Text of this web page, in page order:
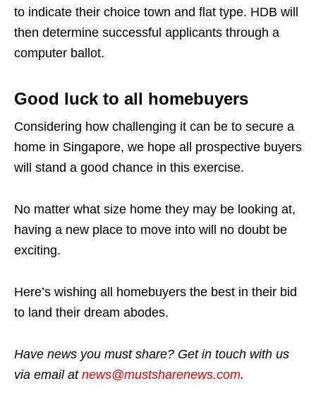
to indicate their choice town and flat type. HDB will
then determine successful applicants through a
computer ballot.
Good luck to all homebuyers
Considering how challenging it can be to secure a
home in Singapore, we hope all prospective buyers
will stand a good chance in this exercise.
No matter what size home they may be looking at,
having a new place to move into will no doubt be
exciting.
Here’s wishing all homebuyers the best in their bid
to land their dream abodes.
Have news you must share? Get in touch with us
via email at news@mustsharenews.com.